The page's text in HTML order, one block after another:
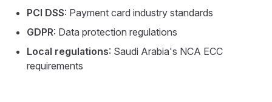
PCI DSS: Payment card industry standards
GDPR: Data protection regulations
Local regulations: Saudi Arabia's NCA ECC
requirements